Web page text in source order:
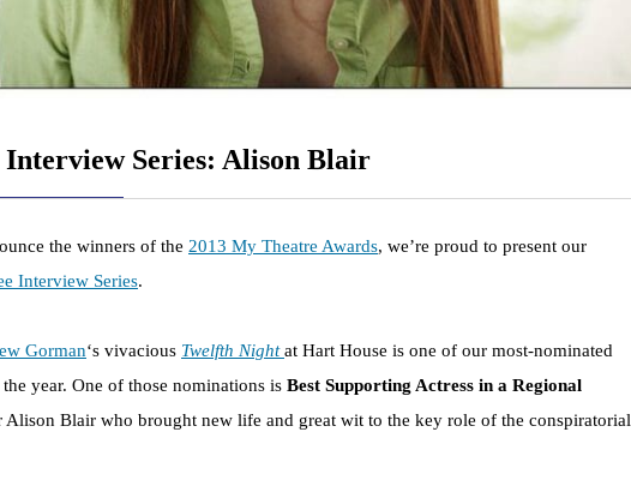
Interview Series: Alison Blair
the winners of the 2013 My Theatre Awards, we’re proud to present our
Interview Series.
Gorman‘s vivacious Twelfth Night at Hart House is one of our most-nominated
year. One of those nominations is Best Supporting Actress in a Regional
Alison Blair who brought new life and great wit to the key role of the conspiratorial